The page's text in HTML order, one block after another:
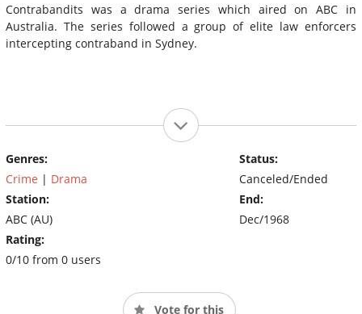
Contrabandits was a drama series which aired on ABC in
Australia. The series followed a group of elite law enforcers
intercepting contraband in Sydney.
Genres:
Crime | Drama
Station:
ABC (AU)
Rating:
0/10 from 0 users
Status:
Canceled/Ended
End:
Dec/1968
Vote for this